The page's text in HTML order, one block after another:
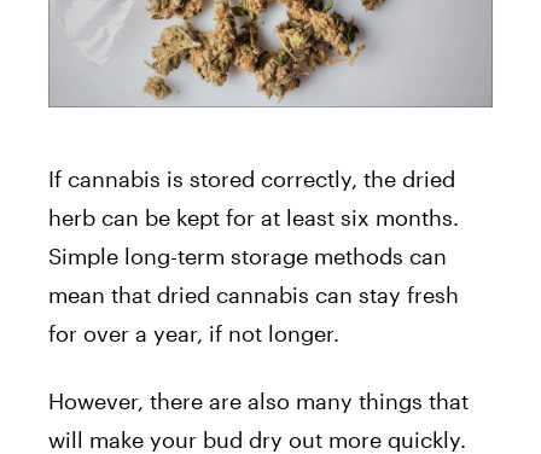
If cannabis is stored correctly, the dried
herb can be kept for at least six months.
Simple long-term storage methods can
mean that dried cannabis can stay fresh
for over a year, if not longer.
However, there are also many things that
will make your bud dry out more quickly.